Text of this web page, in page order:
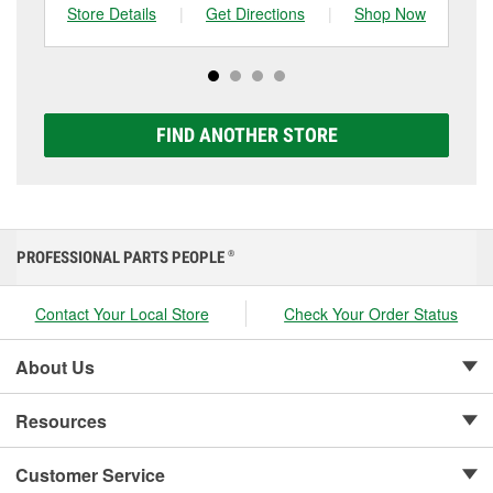
batteries, including AGM, Premium, Extreme, and
Platinum options to match your vehicle and budget.
Store Details
| Get Directions | Shop Now
FIND ANOTHER STORE
PROFESSIONAL PARTS PEOPLE ®
Contact Your Local Store Check Your Order Status
About Us
Resources
Customer Service